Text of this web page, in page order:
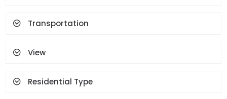
Transportation
View
Residential Type